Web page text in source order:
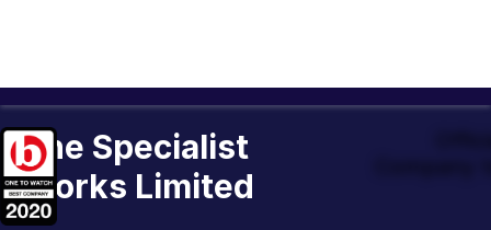
The Specialist
Works Limited